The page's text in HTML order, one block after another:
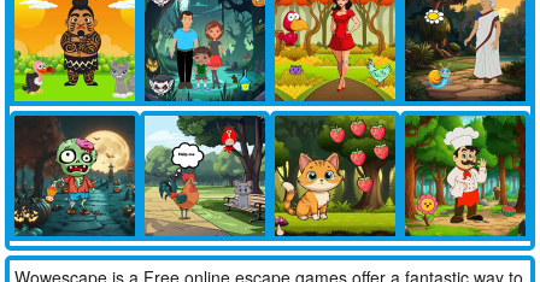
Wowescape is a Free online escape games offer a fantastic way to